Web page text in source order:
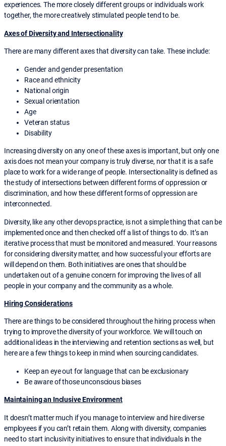
experiences. The more closely different groups or individuals work
together, the more creatively stimulated people tend to be.
Axes of Diversity and Intersectionality
There are many different axes that diversity can take. These include:
Gender and gender presentation
Race and ethnicity
National origin
Sexual orientation
Age
Veteran status
Disability
Increasing diversity on any one of these axes is important, but only one
axis does not mean your company is truly diverse, nor that it is a safe
place to work for a wide range of people. Intersectionality is defined as
the study of intersections between different forms of oppression or
discrimination, and how these different forms of oppression are
interconnected.
Diversity, like any other devops practice, is not a simple thing that can be
implemented once and then checked off a list of things to do. It’s an
iterative process that must be monitored and measured. Your reasons
for considering diversity matter, and how successful your efforts are
will depend on them. Both initiatives are ones that should be
undertaken out of a genuine concern for improving the lives of all
people in your company and the community as a whole.
Hiring Considerations
There are things to be considered throughout the hiring process when
trying to improve the diversity of your workforce. We will touch on
additional ideas in the interviewing and retention sections as well, but
here are a few things to keep in mind when sourcing candidates.
Keep an eye out for language that can be exclusionary
Be aware of those unconscious biases
Maintaining an Inclusive Environment
It doesn’t matter much if you manage to interview and hire diverse
employees if you can’t retain them. Along with diversity, companies
need to start inclusivity initiatives to ensure that individuals in the